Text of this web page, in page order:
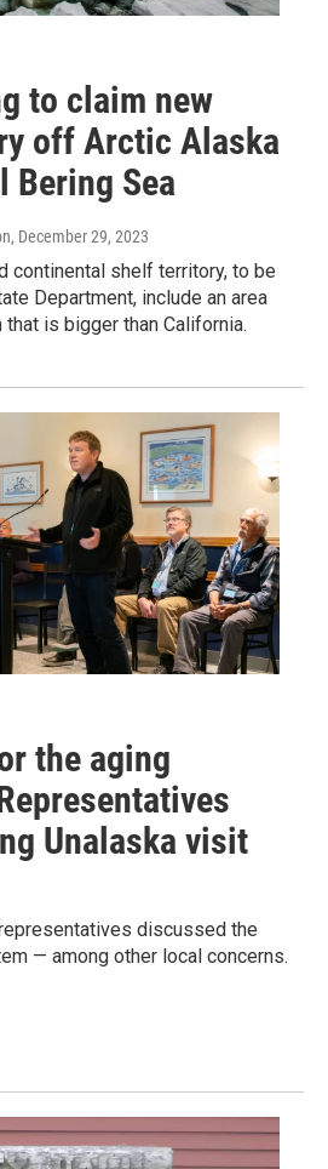
to claim new
off Arctic Alaska
Bering Sea
, December 29, 2023
continental shelf territory, to be
Department, include an area
is bigger than California.
the aging
Unalaska visit
discussed the
— among other local concerns.